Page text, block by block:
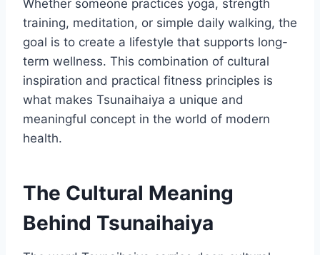
Whether someone practices yoga, strength
training, meditation, or simple daily walking, the
goal is to create a lifestyle that supports long-
term wellness. This combination of cultural
inspiration and practical fitness principles is
what makes Tsunaihaiya a unique and
meaningful concept in the world of modern
health.
The Cultural Meaning
Behind Tsunaihaiya